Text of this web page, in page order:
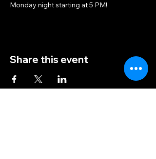
Monday night starting at 5 PM!
Share this event